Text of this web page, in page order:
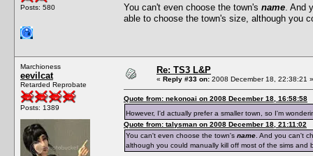
Posts: 580 You can't even choose the town's name . And
able to choose the town's size, although you
Marchioness
eevilcat
Retarded Reprobate
Posts: 1389
Re: TS3 L&P
« Reply #33 on: 2008 December 18, 22:38:21 »
Quote from: nekonoai on 2008 December 18, 16:58:58
However, I'd actually prefer a smaller town, so I'm
Quote from: talysman on 2008 December 18, 21:11:02
You can't even choose the town's name . And you can't
although you could manually kill off most of the sims and